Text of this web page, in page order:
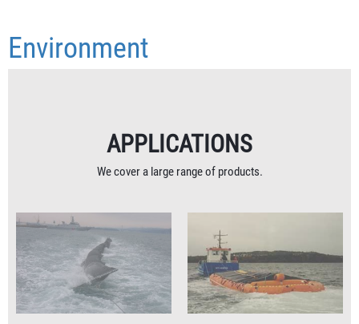
Environment
APPLICATIONS
We cover a large range of products.